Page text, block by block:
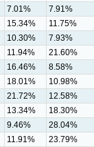
7.01%
7.91%
15.34%
11.75%
10.30%
7.93%
11.94%
21.60%
16.46%
8.58%
18.01%
10.98%
21.72%
12.58%
13.34%
18.30%
9.46%
28.04%
11.91%
23.79%